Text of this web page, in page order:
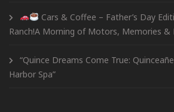
Cars & Coffee – Father’s Day
Ranch!A Morning of Motors, Memories &
“Quince Dreams Come True:
Harbor Spa”